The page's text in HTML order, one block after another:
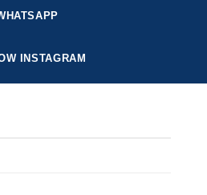
INSTAGRAM